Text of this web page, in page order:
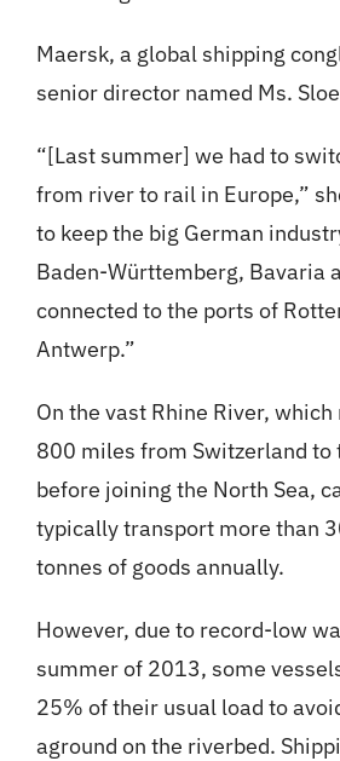
Maersk, a global shipping
senior director named Ms.
“[Last summer] we had to
from river to rail in Europe,”
to keep the big German
Baden-Württemberg, Bavaria
connected to the ports of
Antwerp.”
On the vast Rhine River,
800 miles from Switzerland to
before joining the North Sea,
typically transport more than
tonnes of goods annually.
However, due to record-low
summer of 2013, some
25% of their usual load to
aground on the riverbed.